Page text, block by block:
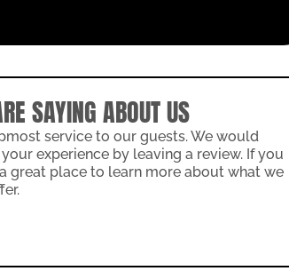
SAYING ABOUT US
service to our guests. We would
experience by leaving a review. If you
great place to learn more about what we